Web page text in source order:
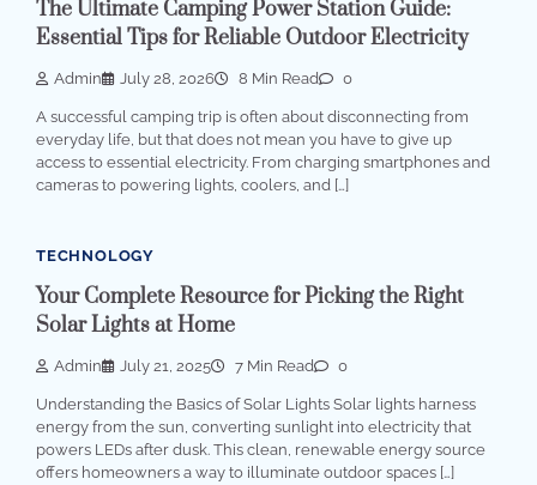
The Ultimate Camping Power Station Guide:
Essential Tips for Reliable Outdoor Electricity
Admin July 28, 2026 8 Min Read 0
A successful camping trip is often about disconnecting from
everyday life, but that does not mean you have to give up
access to essential electricity. From charging smartphones and
cameras to powering lights, coolers, and […]
TECHNOLOGY
Your Complete Resource for Picking the Right
Solar Lights at Home
Admin July 21, 2025 7 Min Read 0
Understanding the Basics of Solar Lights Solar lights harness
energy from the sun, converting sunlight into electricity that
powers LEDs after dusk. This clean, renewable energy source
offers homeowners a way to illuminate outdoor spaces […]